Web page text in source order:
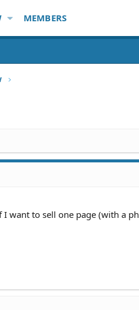
MEMBERS
want to sell one page (with a